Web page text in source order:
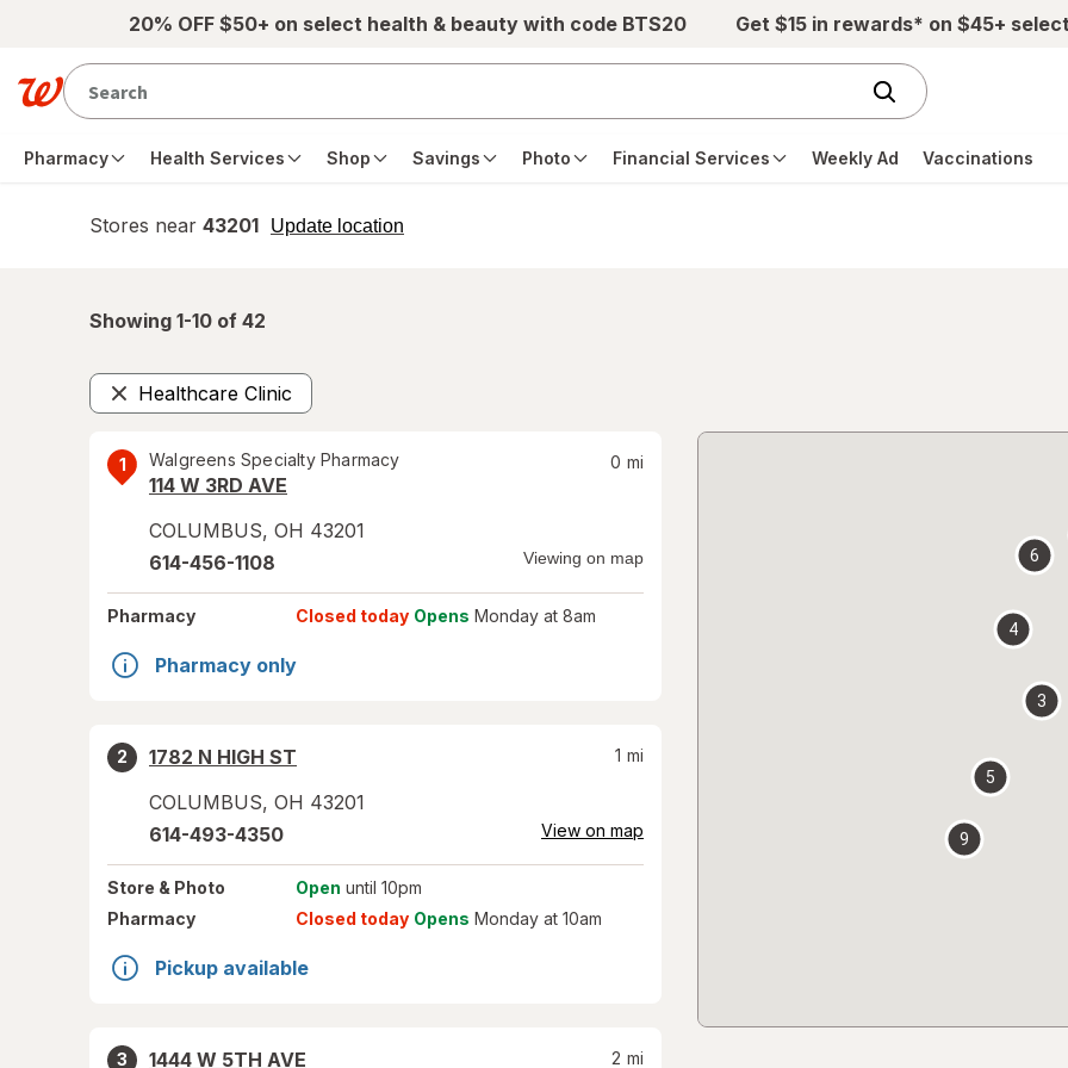
Skip to main content20% OFF $50+ on select health & beauty with code BTS20 Get $15 in rewards* on $45+
Pharmacy Health Services Shop Savings Photo Financial Services Weekly Ad Vaccinations
Stores near 43201 Update location
opens
Showing 1-10 of 42
Healthcare Clinic
Remove
1 Walgreens Specialty Pharmacy
114 W 3RD AVE
COLUMBUS, OH 43201
0 mi
614-456-1108 Viewing on map
Pharmacy Closed today Opens Monday at 8am
Pharmacy only
2
1782 N HIGH ST
COLUMBUS, OH 43201
1 mi
614-493-4350 View on map
Store & Photo Open until 10pm
Pharmacy
Closed today Opens Monday at 10am
Pickup available
3
1444 W 5TH AVE
2 mi
3
4
5
6
9